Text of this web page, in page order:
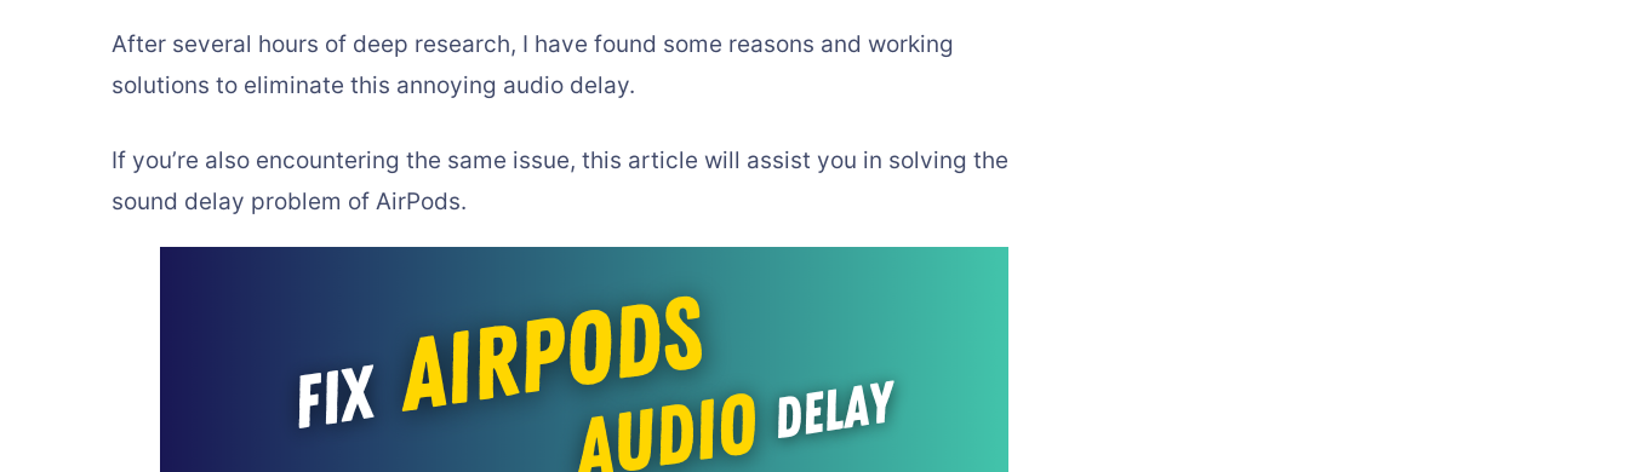
After several hours of deep research, I have found some reasons and working
solutions to eliminate this annoying audio delay.
If you’re also encountering the same issue, this article will assist you in solving the
sound delay problem of AirPods.